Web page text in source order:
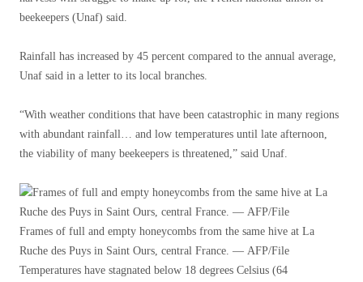
beekeepers (Unaf) said.
Rainfall has increased by 45 percent compared to the annual average,
Unaf said in a letter to its local branches.
“With weather conditions that have been catastrophic in many regions
with abundant rainfall… and low temperatures until late afternoon,
the viability of many beekeepers is threatened,” said Unaf.
Frames of full and empty honeycombs from the same hive at La
Ruche des Puys in Saint Ours, central France. — AFP/File
Temperatures have stagnated below 18 degrees Celsius (64